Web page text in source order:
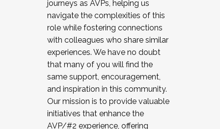
journeys as AVPs, helping us
navigate the complexities of this
role while fostering connections
with colleagues who share similar
experiences. We have no doubt
that many of you will find the
same support, encouragement,
and inspiration in this community.
Our mission is to provide valuable
initiatives that enhance the
AVP/#2 experience, offering